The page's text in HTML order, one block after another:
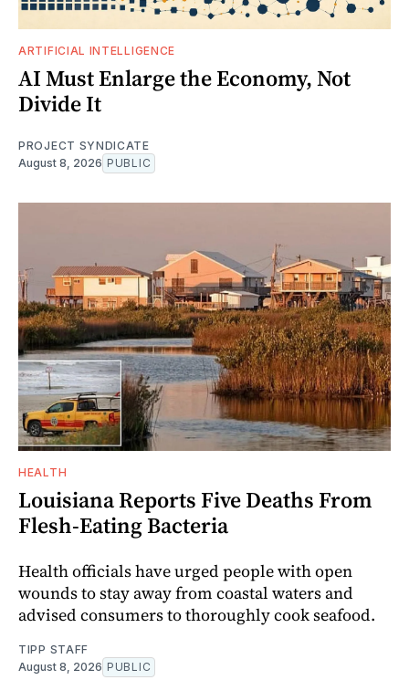
ARTIFICIAL INTELLIGENCE
AI Must Enlarge the Economy, Not
Divide It
PROJECT SYNDICATE
August 8, 2026 PUBLIC
HEALTH
Louisiana Reports Five Deaths From
Flesh-Eating Bacteria
Health officials have urged people with open
wounds to stay away from coastal waters and
advised consumers to thoroughly cook seafood.
TIPP STAFF
August 8, 2026 PUBLIC